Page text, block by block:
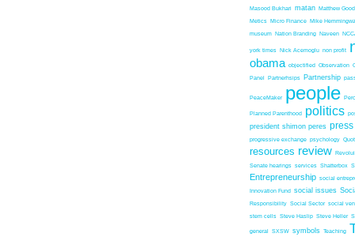
Masood Bukhari matan Matthew
Metics Micro Finance Mike
museum Nation Branding Naveen
york times Nick Acemoglu non profit
obama objectified Observation
Panel Partnerhsips Partnership
PeaceMaker people
Planned Parenthood politics
president shimon peres press
progressive exchange psychology
resources review
Senate hearings services Shatterbox
Entrepreneurship social
Innovation Fund social issues
Responsibility Social Sector social
stem cells Steve Haslip Steve Heller
general SXSW symbols Teaching